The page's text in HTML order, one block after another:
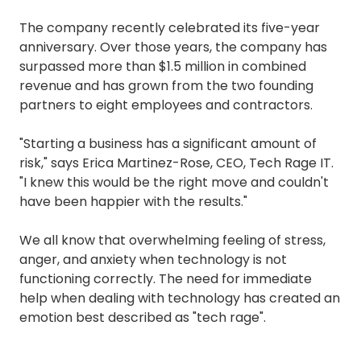
The company recently celebrated its five-year
anniversary. Over those years, the company has
surpassed more than $1.5 million in combined
revenue and has grown from the two founding
partners to eight employees and contractors.
"Starting a business has a significant amount of
risk," says Erica Martinez-Rose, CEO, Tech Rage IT.
"I knew this would be the right move and couldn't
have been happier with the results."
We all know that overwhelming feeling of stress,
anger, and anxiety when technology is not
functioning correctly. The need for immediate
help when dealing with technology has created an
emotion best described as "tech rage".